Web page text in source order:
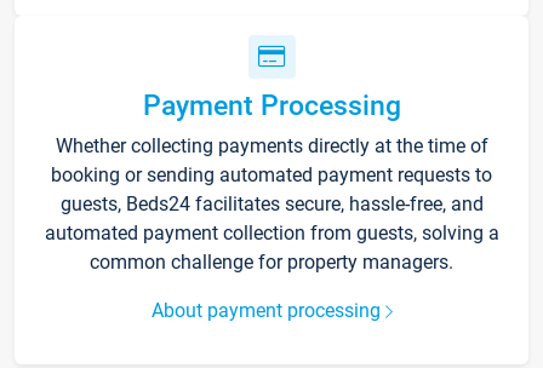
Payment Processing
Whether collecting payments directly at the time of
booking or sending automated payment requests to
guests, Beds24 facilitates secure, hassle-free, and
automated payment collection from guests, solving a
common challenge for property managers.
About payment processing